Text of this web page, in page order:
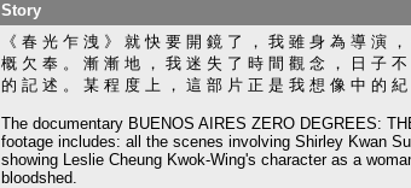
Story
《 春 光 乍 洩 》 就 快 要 開 鏡 了 ， 我 雖 身 為 導 演
概 欠 奉 。 漸 漸 地 ， 我 迷 失 了 時 間 觀 念 ， 日 子
的 記 述 。 某 程 度 上 ， 這 部 片 正 是 我 想 像 中 的 紀
The documentary BUENOS AIRES ZERO DEGREES:
footage includes: all the scenes involving Shirley Kwan
showing Leslie Cheung Kwok-Wing's character as a
bloodshed.